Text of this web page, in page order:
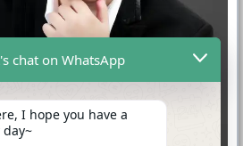
chat on WhatsApp
I hope you have a
day~